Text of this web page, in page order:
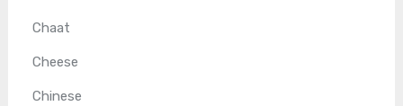
Chaat
Cheese
Chinese